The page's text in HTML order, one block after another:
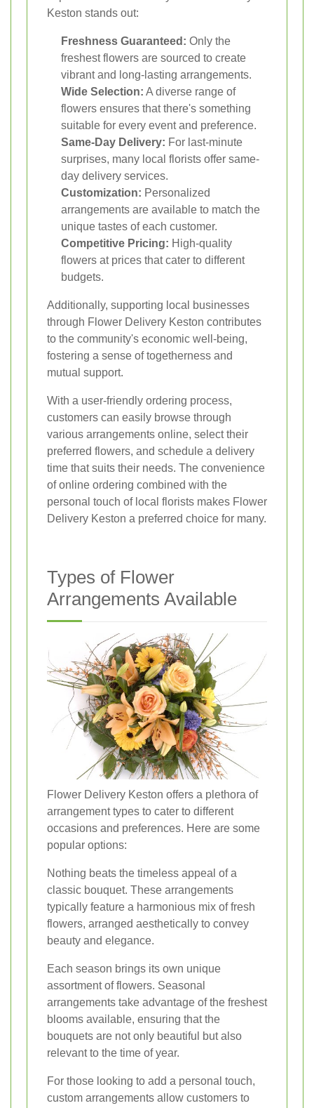
Keston stands out:
Freshness Guaranteed: Only the
freshest flowers are sourced to create
vibrant and long-lasting arrangements.
Wide Selection: A diverse range of
flowers ensures that there's something
suitable for every event and preference.
Same-Day Delivery: For last-minute
surprises, many local florists offer same-
day delivery services.
Customization: Personalized
arrangements are available to match the
unique tastes of each customer.
Competitive Pricing: High-quality
flowers at prices that cater to different
budgets.
Additionally, supporting local businesses
through Flower Delivery Keston contributes
to the community's economic well-being,
fostering a sense of togetherness and
mutual support.
With a user-friendly ordering process,
customers can easily browse through
various arrangements online, select their
preferred flowers, and schedule a delivery
time that suits their needs. The convenience
of online ordering combined with the
personal touch of local florists makes Flower
Delivery Keston a preferred choice for many.
Types of Flower
Arrangements Available
Flower Delivery Keston offers a plethora of
arrangement types to cater to different
occasions and preferences. Here are some
popular options:
Nothing beats the timeless appeal of a
classic bouquet. These arrangements
typically feature a harmonious mix of fresh
flowers, arranged aesthetically to convey
beauty and elegance.
Each season brings its own unique
assortment of flowers. Seasonal
arrangements take advantage of the freshest
blooms available, ensuring that the
bouquets are not only beautiful but also
relevant to the time of year.
For those looking to add a personal touch,
custom arrangements allow customers to